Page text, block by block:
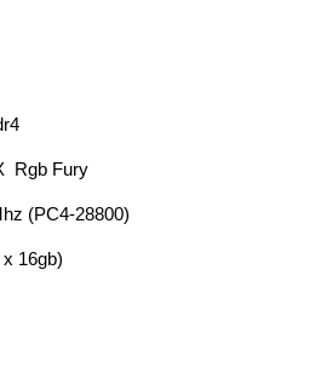
Rgb Fury
(PC4-28800)
16gb)